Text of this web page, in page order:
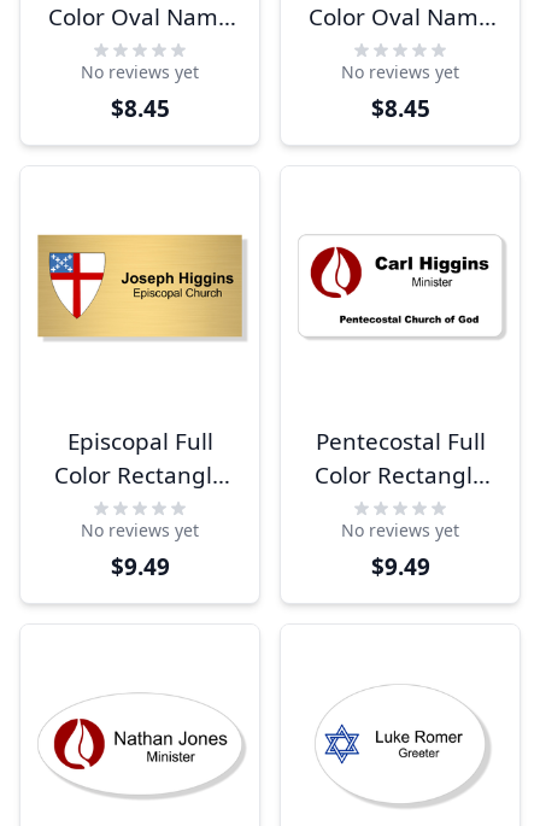
Color Oval Name
Tag
No reviews yet
$8.45
Color Oval Name
Tag
No reviews yet
$8.45
Episcopal Full
Color Rectangle
Name Tag
No reviews yet
$9.49
Pentecostal Full
Color Rectangle
Name Tag
No reviews yet
$9.49